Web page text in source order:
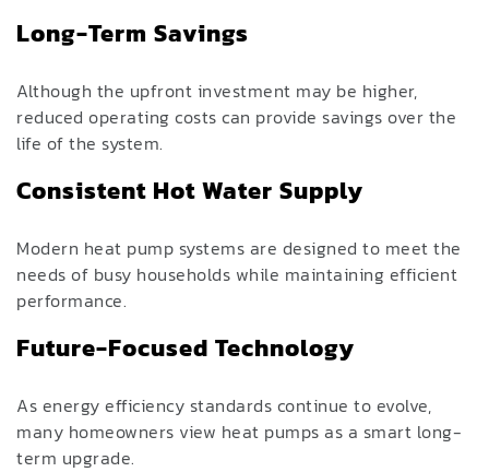
Long-Term Savings
Although the upfront investment may be higher,
reduced operating costs can provide savings over the
life of the system.
Consistent Hot Water Supply
Modern heat pump systems are designed to meet the
needs of busy households while maintaining efficient
performance.
Future-Focused Technology
As energy efficiency standards continue to evolve,
many homeowners view heat pumps as a smart long-
term upgrade.